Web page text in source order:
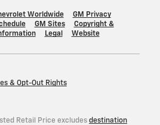
Retail Price excludes destination